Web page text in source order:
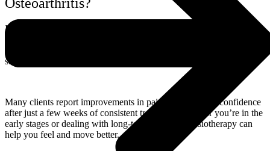
It’s never too late. Even if you’ve been living with joint pain for
strength, improve function, and reduce pain.
Many clients report improvements in pain, mobility, and confidence
after just a few weeks of consistent treatment. Whether you’re in the
early stages or dealing with long-term arthritis, physiotherapy can
help you feel and move better.